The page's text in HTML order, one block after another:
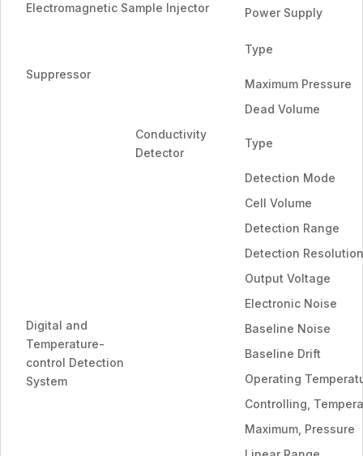
Electromagnetic Sample Injector
Power Supply
Suppressor
Type
Maximum Pressure
Dead Volume
Digital and
Temperature-
control Detection
System
Conductivity
Detector
Type
Detection Mode
Cell Volume
Detection Range
Detection Resolution
Output Voltage
Electronic Noise
Baseline Noise
Baseline Drift
Operating
Controlling,
Maximum, Pressure